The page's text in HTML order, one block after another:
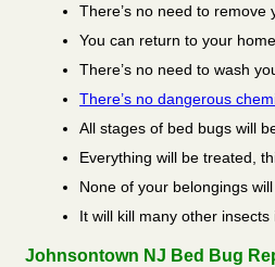
There’s no need to
You can return to your
There’s no need to wash
There’s no dangerous
All stages of bed bugs will
Everything will be treated,
None of your belongings
It will kill many other
Johnsontown NJ Bed Bug